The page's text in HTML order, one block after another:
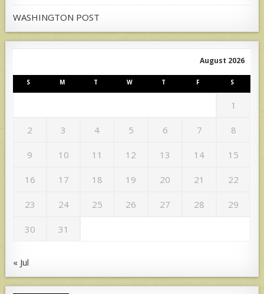
WASHINGTON POST
August 2026
S M T W T F S
1
2 3 4 5 6 7 8
9 10 11 12 13 14 15
16 17 18 19 20 21 22
23 24 25 26 27 28 29
30 31
« Jul